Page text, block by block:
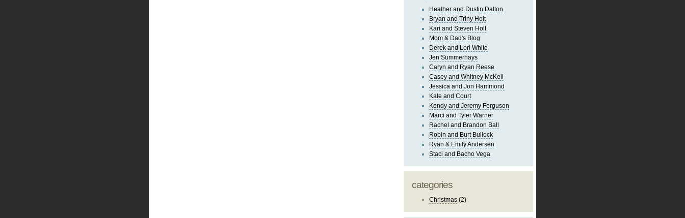
Heather and Dustin Dalton
Bryan and Triny Holt
Kari and Steven Holt
Mom & Dad's Blog
Derek and Lori White
Jen Summerhays
Caryn and Ryan Reese
Casey and Whitney McKell
Jessica and Jon Hammond
Kate and Court
Kendy and Jeremy Ferguson
Marci and Tyler Warner
Rachel and Brandon Ball
Robin and Burt Bullock
Ryan & Emily Andersen
Staci and Bacho Vega
categories
Christmas (2)